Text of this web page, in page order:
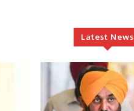
Latest News